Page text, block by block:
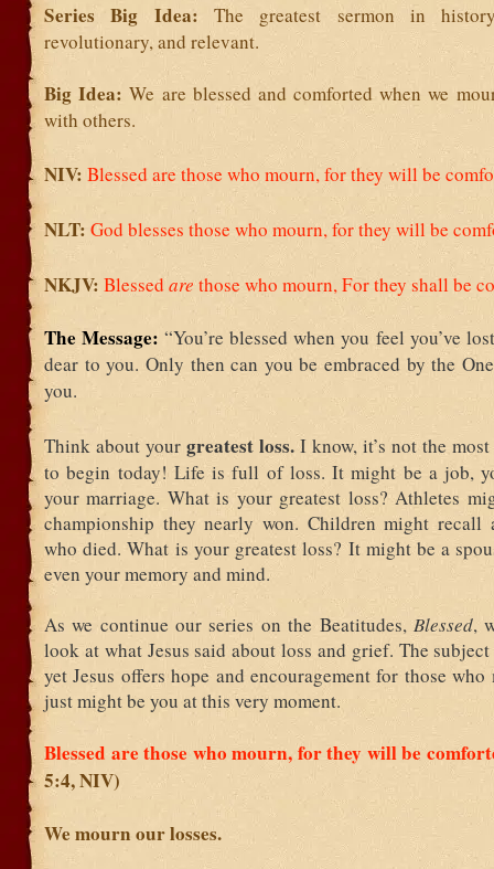
Series Big Idea: The greatest sermon in
revolutionary, and relevant.
Big Idea:We are blessed and comforted when we
with others.
NIV: Blessed are those who mourn, for they will be
NLT: God blesses those who mourn,for they will be
NKJV: Blessed arethose who mourn,For they shall be
The Message:“You’re blessed when you feel you’ve
dear to you. Only then can you be embraced by the
you.
Think about your greatest loss. I know, it’s not the
to begin today! Life is full of loss. It might be a job,
your marriage. What is your greatest loss? Athletes
championship they nearly won. Children might recall
who died. What is your greatest loss? It might be a
even your memory and mind.
As we continue our series on the Beatitudes, Blessed,
look at what Jesus said about loss and grief. The
yet Jesus offers hope and encouragement for those
just might be you at this very moment.
Blessed are those who mourn, for they will be
5:4, NIV)
We mourn our losses.